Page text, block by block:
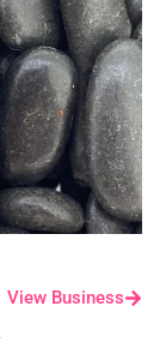
View Business